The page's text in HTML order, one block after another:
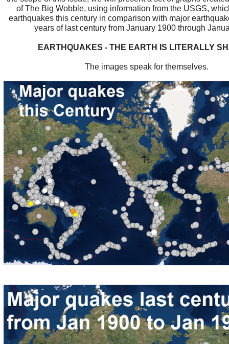
of The Big Wobble, using information from the USGS,
earthquakes this century in comparison with major
years of last century from January 1900 through
EARTHQUAKES - THE EARTH IS LITERALLY
The images speak for themselves.